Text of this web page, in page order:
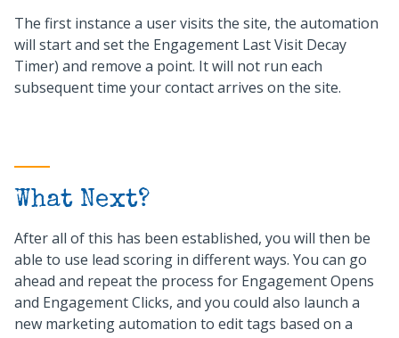
The first instance a user visits the site, the automation
will start and set the Engagement Last Visit Decay
Timer) and remove a point. It will not run each
subsequent time your contact arrives on the site.
What Next?
After all of this has been established, you will then be
able to use lead scoring in different ways. You can go
ahead and repeat the process for Engagement Opens
and Engagement Clicks, and you could also launch a
new marketing automation to edit tags based on a